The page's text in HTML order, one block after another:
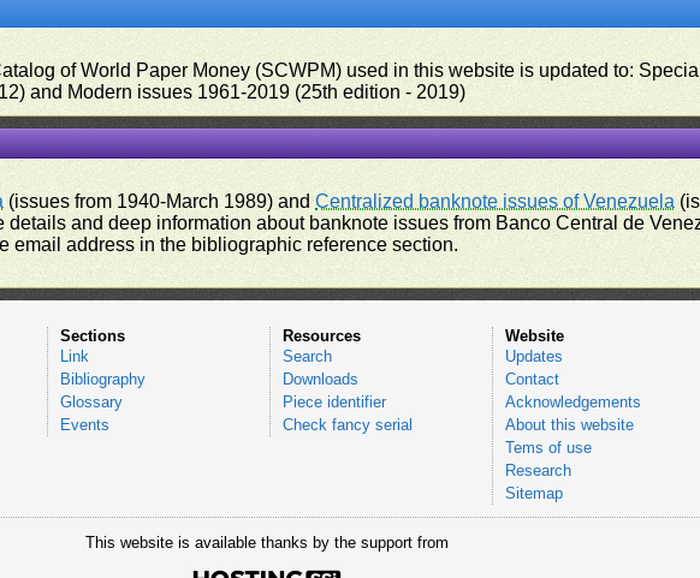
of World Paper Money (SCWPM) used in this website is updated to:
and Modern issues 1961-2019 (25th edition - 2019)
(issues from 1940-March 1989) andCentralized banknote issues of Venezuela
and deep information about banknote issues from Banco Central de
email address in the bibliographic reference section.
Sections
Link
Bibliography
Glossary
Events
Resources
Search
Downloads
Piece identifier
Check fancy serial
Website
Updates
Contact
Acknowledgements
About this website
Tems of use
Research
Sitemap
This website is available thanks by the support from